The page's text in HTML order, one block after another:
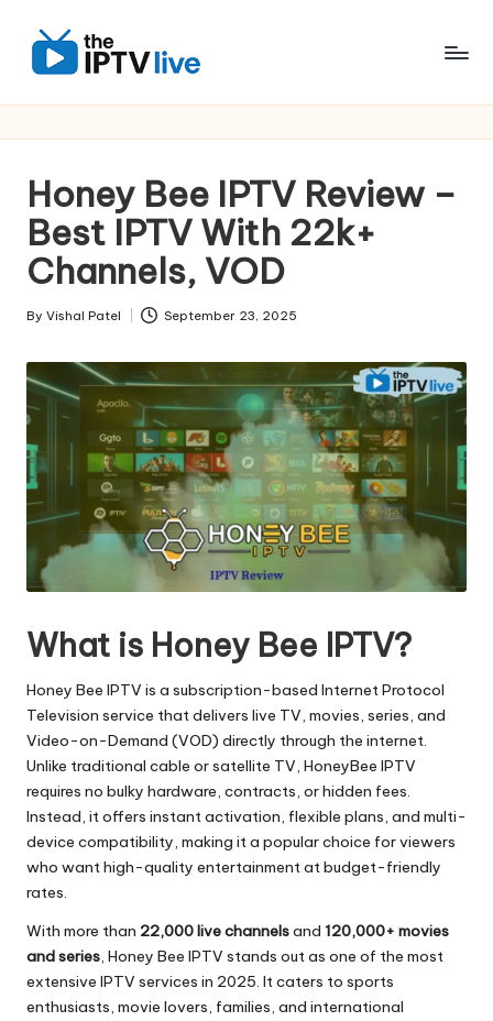
Honey Bee IPTV Review –
Best IPTV With 22k+
Channels, VOD
By Vishal Patel September 23, 2025
What is Honey Bee IPTV?
Honey Bee IPTV is a subscription-based Internet Protocol
Television service that delivers live TV, movies, series, and
Video-on-Demand (VOD) directly through the internet.
Unlike traditional cable or satellite TV, HoneyBee IPTV
requires no bulky hardware, contracts, or hidden fees.
Instead, it offers instant activation, flexible plans, and multi-
device compatibility, making it a popular choice for viewers
who want high-quality entertainment at budget-friendly
rates.
With more than 22,000 live channelsand 120,000+ movies
and series, Honey Bee IPTV stands out as one of the most
extensive IPTV services in 2025. It caters to sports
enthusiasts, movie lovers, families, and international